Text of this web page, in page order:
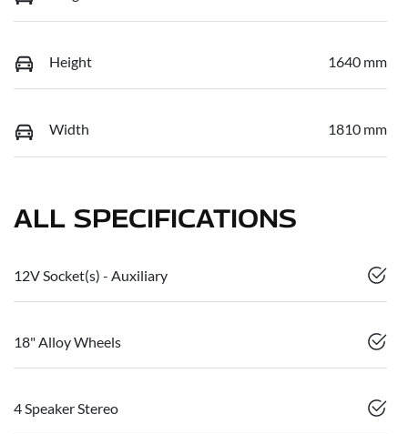
Height 1640 mm
Width 1810 mm
ALL SPECIFICATIONS
12V Socket(s) - Auxiliary
18" Alloy Wheels
4 Speaker Stereo